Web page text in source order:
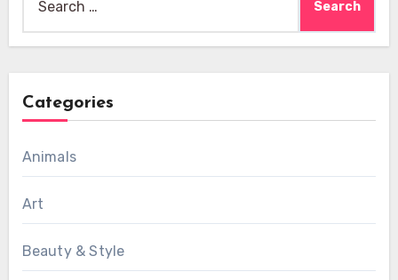
for:
Categories
Animals
Art
Beauty & Style